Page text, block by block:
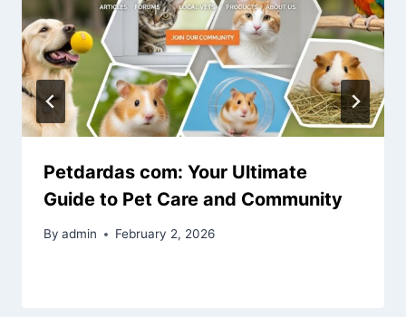
Petdardas com: Your Ultimate
Guide to Pet Care and Community
By admin February 2, 2026